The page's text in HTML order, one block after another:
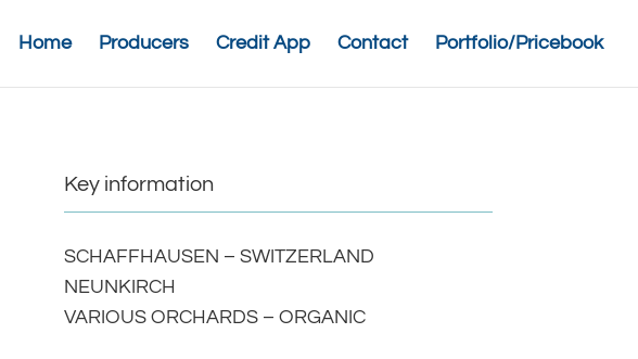
Home Producers Credit App Contact Portfolio/Pricebook
Key information
SCHAFFHAUSEN – SWITZERLAND
NEUNKIRCH
VARIOUS ORCHARDS – ORGANIC